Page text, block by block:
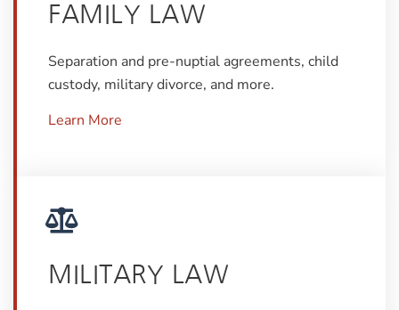
FAMILY LAW
Separation and pre-nuptial agreements, child
custody, military divorce, and more.
Learn More
MILITARY LAW